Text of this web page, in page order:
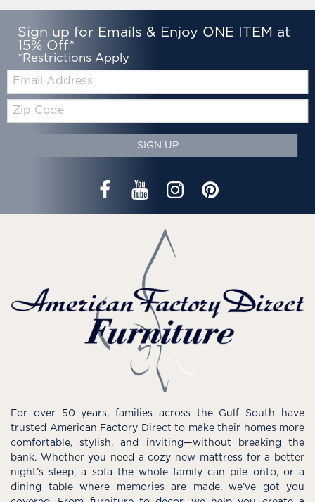
Sign up for Emails & Enjoy ONE ITEM at
15% Off*
*Restrictions Apply
Email:
Zip
Code
SIGN UP
For over 50 years, families across the Gulf South have
trusted American Factory Direct to make their homes more
comfortable, stylish, and inviting—without breaking the
bank. Whether you need a cozy new mattress for a better
night’s sleep, a sofa the whole family can pile onto, or a
dining table where memories are made, we’ve got you